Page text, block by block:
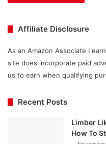
Affiliate Disclosure
As an Amazon Associate I
site does incorporate paid
us to earn when qualifying
Recent Posts
Limber
How To